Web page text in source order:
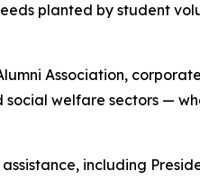
planted by student
Association,
welfare sectors —
including